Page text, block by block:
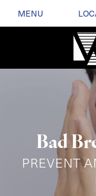
MENU
Bad
PREVENT